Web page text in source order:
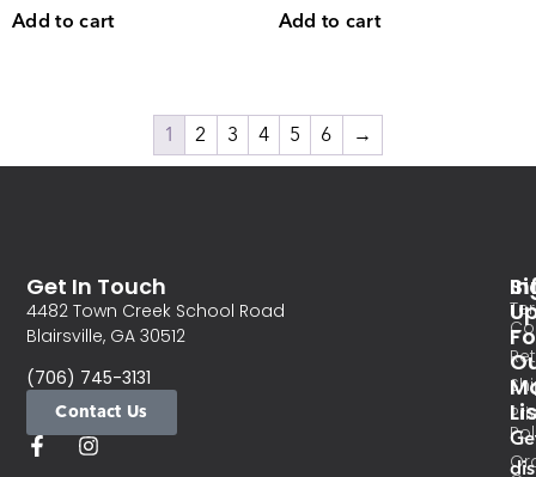
Add to cart Add to cart
1 2 3 4 5 6 →
Get In Touch
4482 Town Creek School Road
Blairsville, GA 30512
(706) 745-3131
Contact Us